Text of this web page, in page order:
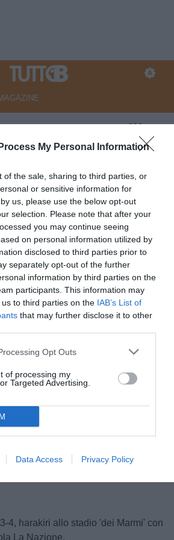
My Personal Information
of the sale, sharing to third parties, or
or sensitive information for
us, please use the below opt-out
selection. Please note that after your
you may continue seeing
on personal information utilized by
disclosed to third parties prior to
separately opt-out of the further
information by third parties on the
participants. This information may
to third parties on the IAB’s List of
that may further disclose it to other
Opt Outs
of processing my
Targeted Advertising.
Data Access Privacy Policy
- Carrarese-Avellino
allo stadio 'dei
gli ospiti in dieci
Marco Lombardi
08:40 Carrarese
letture
2025
100.00%
4, harakiri allo stadio 'dei Marmi' con
La Nazione.